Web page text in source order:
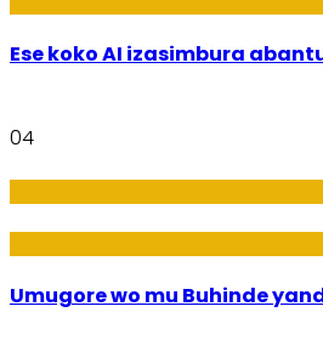
Ese koko AI izasimbura
04
Umugore wo mu Buhinde